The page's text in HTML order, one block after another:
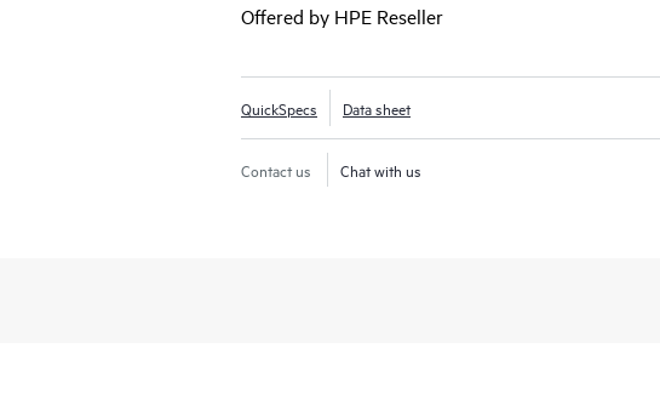
Offered by HPE Reseller
QuickSpecs Data sheet
Contact us Chat with us